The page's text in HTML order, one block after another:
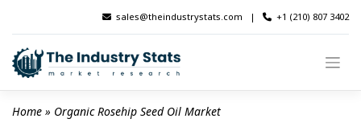
content
sales@theindustrystats.com | +1 (210) 807 3402
Home » Organic Rosehip Seed Oil Market